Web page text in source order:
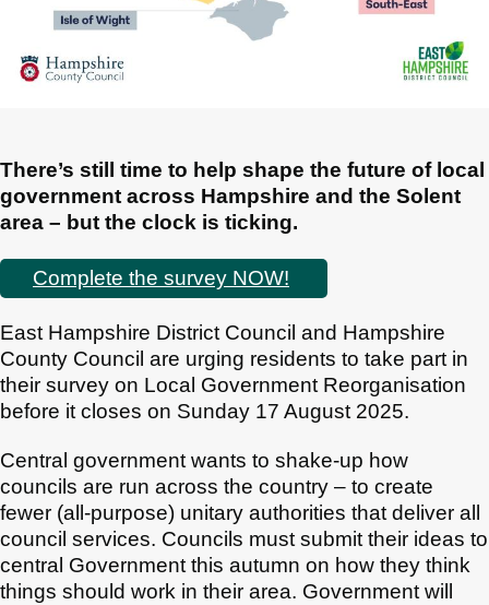
There’s still time to help shape the future of local
government across Hampshire and the Solent
area – but the clock is ticking.
Complete the survey NOW!
East Hampshire District Council and Hampshire
County Council are urging residents to take part in
their survey on Local Government Reorganisation
before it closes on Sunday 17 August 2025.
Central government wants to shake-up how
councils are run across the country – to create
fewer (all-purpose) unitary authorities that deliver all
council services. Councils must submit their ideas to
central Government this autumn on how they think
things should work in their area. Government will